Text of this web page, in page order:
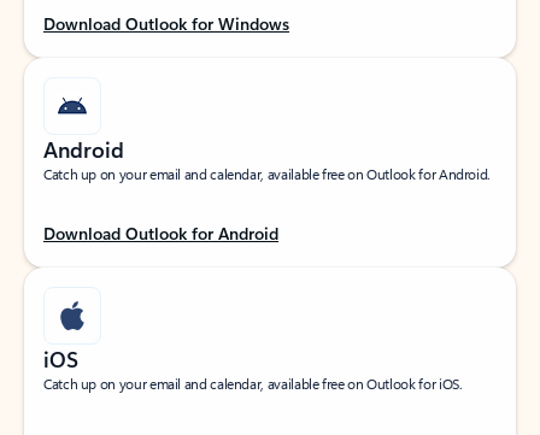
Download Outlook for Windows
Android
Catch up on your email and calendar, available free on Outlook for Android.
Download Outlook for Android
iOS
Catch up on your email and calendar, available free on Outlook for iOS.